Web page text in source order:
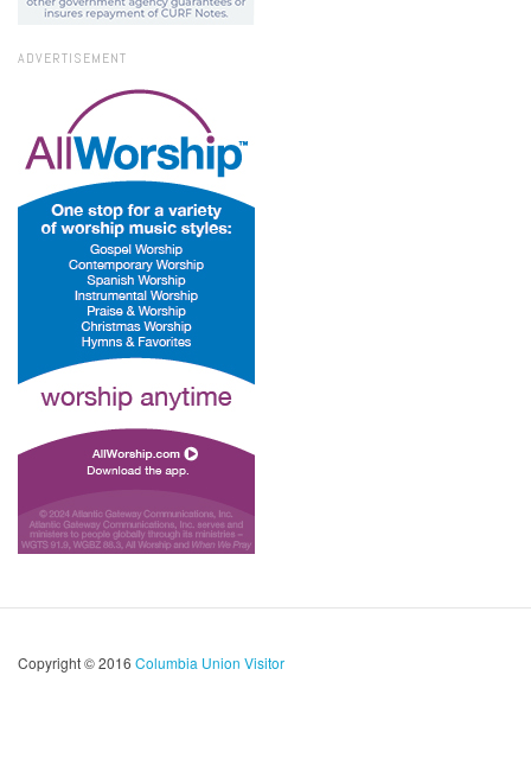
ADVERTISEMENT
Copyright © 2016 Columbia Union Visitor